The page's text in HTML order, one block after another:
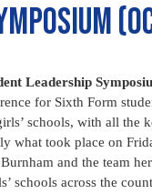
Leadership
for Sixth Form
schools, with all the
what took place on
and the team
schools across the